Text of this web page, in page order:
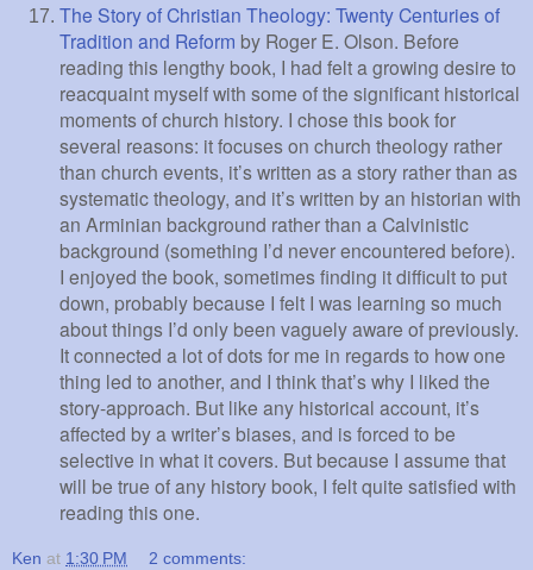
The Story of Christian Theology: Twenty Centuries of
Tradition and Reform by Roger E. Olson. Before
reading this lengthy book, I had felt a growing desire to
reacquaint myself with some of the significant historical
moments of church history. I chose this book for
several reasons: it focuses on church theology rather
than church events, it’s written as a story rather than as
systematic theology, and it’s written by an historian with
an Arminian background rather than a Calvinistic
background (something I’d never encountered before).
I enjoyed the book, sometimes finding it difficult to put
down, probably because I felt I was learning so much
about things I’d only been vaguely aware of previously.
It connected a lot of dots for me in regards to how one
thing led to another, and I think that’s why I liked the
story-approach. But like any historical account, it’s
affected by a writer’s biases, and is forced to be
selective in what it covers. But because I assume that
will be true of any history book, I felt quite satisfied with
reading this one.
Ken at 1:30 PM 2 comments: